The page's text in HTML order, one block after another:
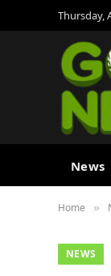
Thursday,
News
Home »
NEWS